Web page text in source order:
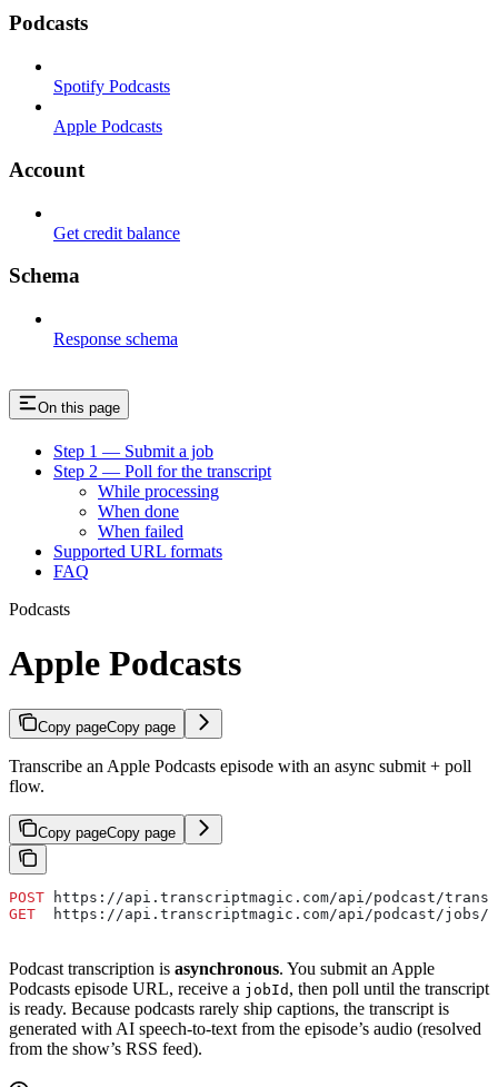
Podcasts
Spotify Podcasts
Apple Podcasts
Account
Get credit balance
Schema
Response schema
On this page
Step 1 — Submit a job
Step 2 — Poll for the transcript
While processing
When done
When failed
Supported URL formats
FAQ
Podcasts
Apple Podcasts
Copy pageCopy page
Transcribe an Apple Podcasts episode with an async submit + poll
flow.
Copy pageCopy page
POST https://api.transcriptmagic.com/api/podcast/
GET
https://api.transcriptmagic.com/api/podcast/jobs/
Podcast transcription is asynchronous. You submit an Apple
Podcasts episode URL, receive a jobId , then poll until the transcript
is ready. Because podcasts rarely ship captions, the transcript is
generated with AI speech-to-text from the episode’s audio (resolved
from the show’s RSS feed).